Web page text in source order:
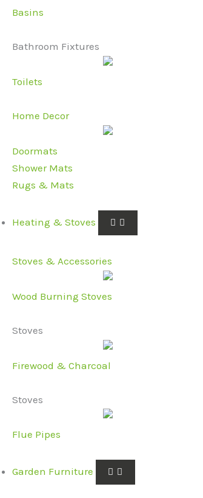
Basins
Bathroom Fixtures
Toilets
Home Decor
Doormats
Shower Mats
Rugs & Mats
Heating & Stoves
Stoves & Accessories
Wood Burning Stoves
Stoves
Firewood & Charcoal
Stoves
Flue Pipes
Garden Furniture